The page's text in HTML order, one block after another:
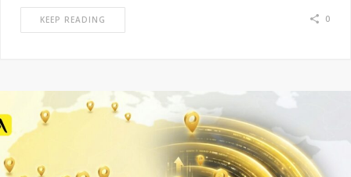
KEEP READING 0